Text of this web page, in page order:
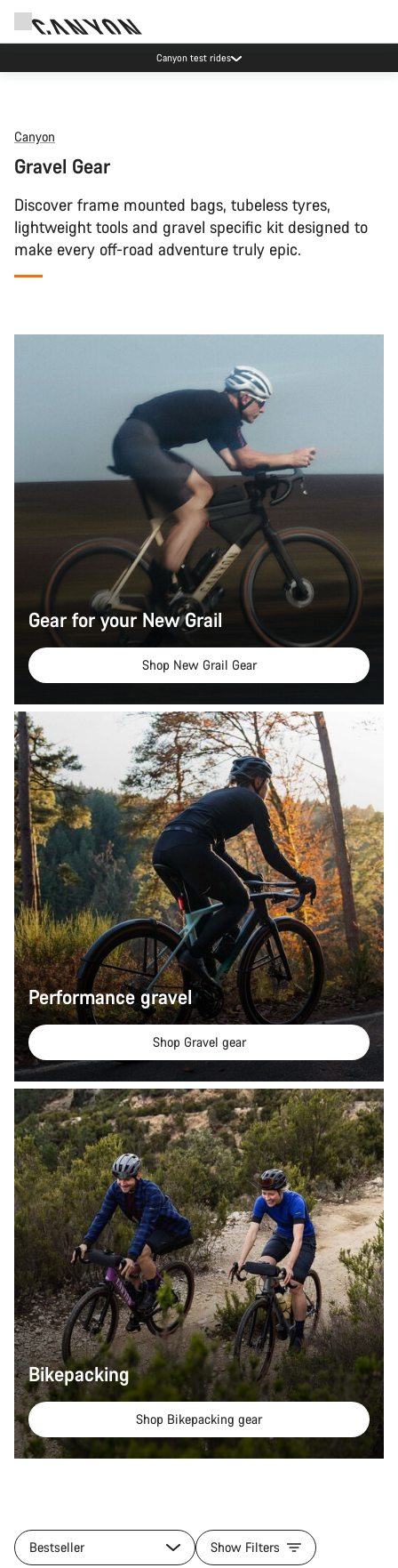
Save with the Canyon newsletter
Canyon
Gravel Gear
Discover frame mounted bags, tubeless tyres,
lightweight tools and gravel specific kit designed to
make every off-road adventure truly epic.
Gear for your New Grail
Shop New Grail Gear
Performance gravel
Shop Gravel gear
Bikepacking
Shop Bikepacking gear
products
of
Bestseller Show Filters